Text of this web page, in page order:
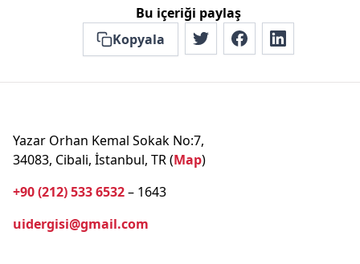
Bu içeriği paylaş
Kopyala
Yazar Orhan Kemal Sokak No:7,
34083, Cibali, İstanbul, TR (Map)
+90 (212) 533 6532– 1643
uidergisi@gmail.com